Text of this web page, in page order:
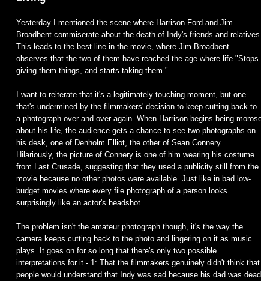
Yesterday I mentioned the scene where Harrison Ford and Jim
Broadbent commiserate about the death of Indy's friends and relatives.
This leads to the best line in the movie, where Jim Broadbent
observes that the two of them have reached the age where life "Stops
giving them things, and starts taking them."
I want to reiterate that it's a legitimately touching moment, but one
that's undermined by the filmmakers' decision to keep cutting back to
a photograph over and over again. When Harrison begins being
about his life, the audience gets a chance to see two photographs on
his desk, one of Denholm Elliot, the other of Sean Connery.
Hilariously, the picture of Connery is one of him wearing his costume
from Last Crusade, suggesting that they used a publicity still from the
movie because no other photos were available. Just like in bad low-
budget movies where every file photograph of a person looks
surprisingly like an actor's headshot.
The problem isn't the amateur photograph though, it's the way the
camera keeps cutting back to the photo and lingering on it as music
plays. It goes on for so long that there's only two possible
interpretations for it - 1: That the filmmakers genuinely didn't think that
people would understand that Indy was sad because his dad was dead